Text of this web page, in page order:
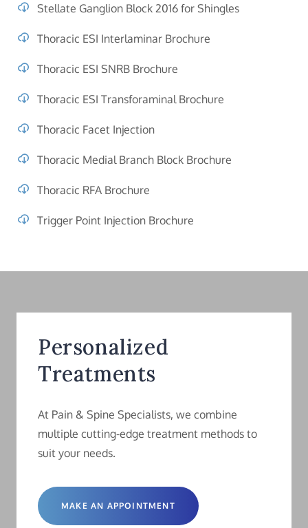
Stellate Ganglion Block 2016 for Shingles
Thoracic ESI Interlaminar Brochure
Thoracic ESI SNRB Brochure
Thoracic ESI Transforaminal Brochure
Thoracic Facet Injection
Thoracic Medial Branch Block Brochure
Thoracic RFA Brochure
Trigger Point Injection Brochure
Personalized
Treatments
At Pain & Spine Specialists, we combine
multiple cutting-edge treatment methods to
suit your needs.
MAKE AN APPOINTMENT